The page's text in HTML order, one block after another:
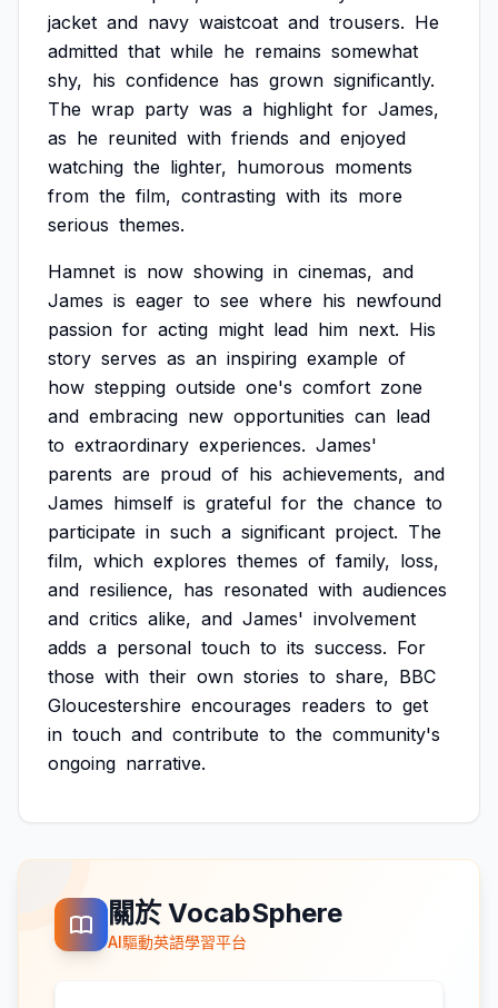
jacket and navy waistcoat and trousers. He
admitted that while he remains somewhat
shy, his confidence has grown significantly.
The wrap party was a highlight for James,
as he reunited with friends and enjoyed
watching the lighter, humorous moments
from the film, contrasting with its more
serious themes.
Hamnet is now showing in cinemas, and
James is eager to see where his newfound
passion for acting might lead him next. His
story serves as an inspiring example of
how stepping outside one's comfort zone
and embracing new opportunities can lead
to extraordinary experiences. James'
parents are proud of his achievements, and
James himself is grateful for the chance to
participate in such a significant project. The
film, which explores themes of family, loss,
and resilience, has resonated with audiences
and critics alike, and James' involvement
adds a personal touch to its success. For
those with their own stories to share, BBC
Gloucestershire encourages readers to get
in touch and contribute to the community's
ongoing narrative.
關於 VocabSphere
AI驅動英語學習平台